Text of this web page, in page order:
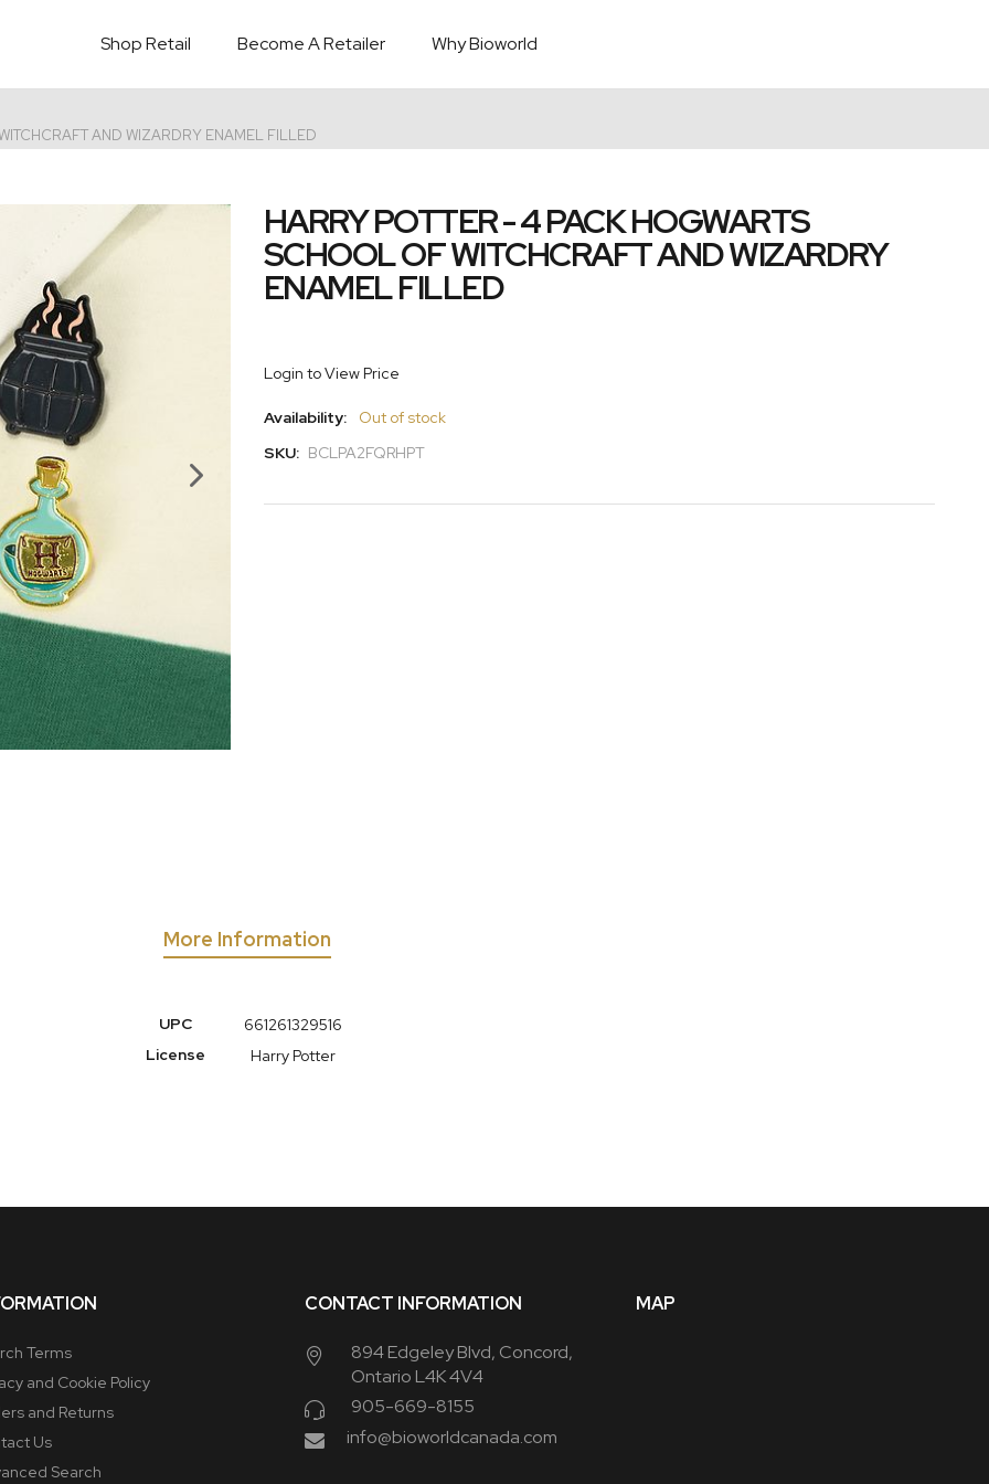
Shop Retail Become A Retailer Why Bioworld
AND WIZARDRY ENAMEL FILLED
HARRY POTTER - 4 PACK HOGWARTS
SCHOOL OF WITCHCRAFT AND WIZARDRY
ENAMEL FILLED
Login to View Price
Availability:
Out of stock
SKU: BCLPA2FQRHPT
More Information
More
Information
UPC
661261329516
License
Harry Potter
Terms
and Cookie Policy
and Returns
Us
Search
CONTACT INFORMATION
894 Edgeley Blvd, Concord,
Ontario L4K 4V4
905-669-8155
info@bioworldcanada.com
MAP